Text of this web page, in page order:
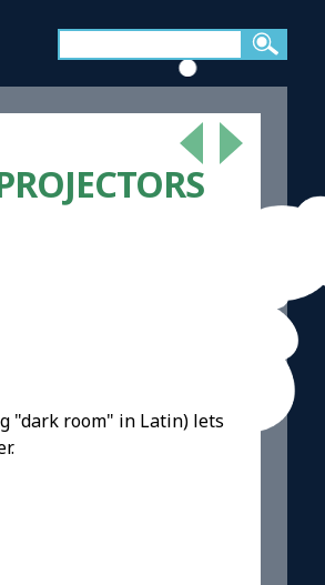
"dark room" in Latin) lets